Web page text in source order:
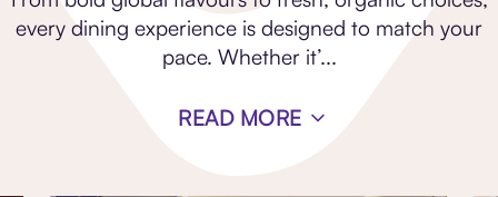
every dining experience is designed to match your
pace. Whether it’...
READ MORE